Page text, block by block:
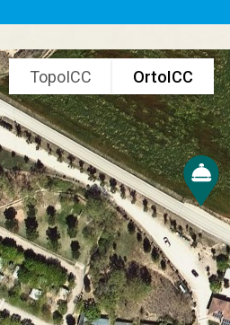
TopoICC OrtoICC